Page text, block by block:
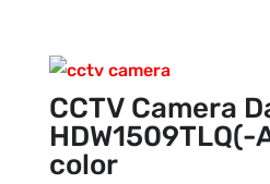
CCTV Camera
color